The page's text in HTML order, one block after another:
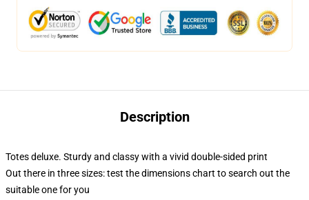
Description
Totes deluxe. Sturdy and classy with a vivid double-sided print
Out there in three sizes: test the dimensions chart to search out the
suitable one for you